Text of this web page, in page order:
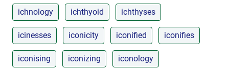
ichnology ichthyoid ichthyses
icinesses iconicity iconified iconifies
iconising iconizing iconology